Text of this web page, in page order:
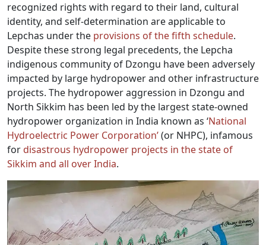
recognized rights with regard to their land, cultural
identity, and self-determination are applicable to
Lepchas under the provisions of the fifth schedule.
Despite these strong legal precedents, the Lepcha
indigenous community of Dzongu have been adversely
impacted by large hydropower and other infrastructure
projects. The hydropower aggression in Dzongu and
North Sikkim has been led by the largest state-owned
hydropower organization in India known as ‘National
Hydroelectric Power Corporation’(or NHPC), infamous
for disastrous hydropower projects in the state of
Sikkim and all over India.